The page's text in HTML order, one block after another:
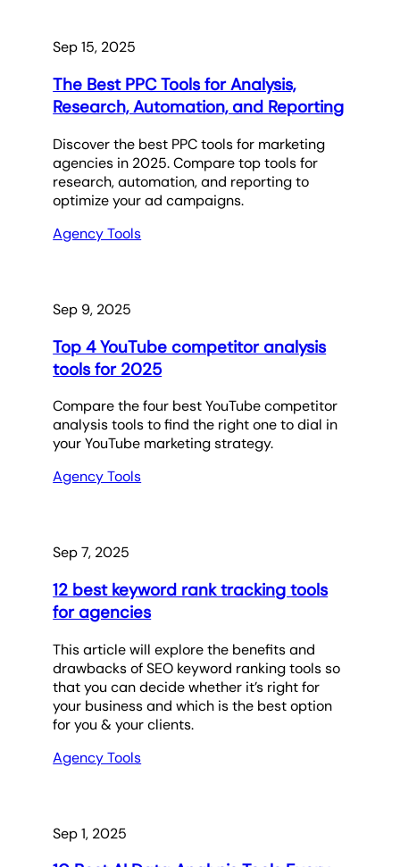
Sep 15, 2025
The Best PPC Tools for Analysis,
Research, Automation, and Reporting
Discover the best PPC tools for marketing
agencies in 2025. Compare top tools for
research, automation, and reporting to
optimize your ad campaigns.
Agency Tools
Sep 9, 2025
Top 4 YouTube competitor analysis
tools for 2025
Compare the four best YouTube competitor
analysis tools to find the right one to dial in
your YouTube marketing strategy.
Agency Tools
Sep 7, 2025
12 best keyword rank tracking tools
for agencies
This article will explore the benefits and
drawbacks of SEO keyword ranking tools so
that you can decide whether it’s right for
your business and which is the best option
for you & your clients.
Agency Tools
Sep 1, 2025